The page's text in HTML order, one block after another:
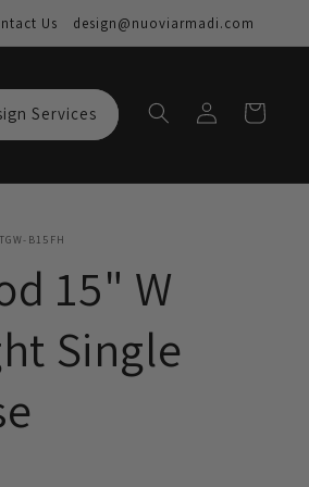
Us design@nuoviarmadi.com
Services
Log
in
Cart
TGW-B15FH
15" W
Single